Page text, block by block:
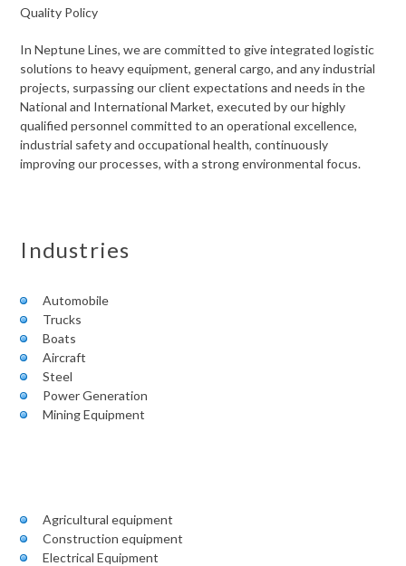
Quality Policy
In Neptune Lines, we are committed to give integrated logistic
solutions to heavy equipment, general cargo, and any industrial
projects, surpassing our client expectations and needs in the
National and International Market, executed by our highly
qualified personnel committed to an operational excellence,
industrial safety and occupational health, continuously
improving our processes, with a strong environmental focus.
Industries
Automobile
Trucks
Boats
Aircraft
Steel
Power Generation
Mining Equipment
Agricultural equipment
Construction equipment
Electrical Equipment